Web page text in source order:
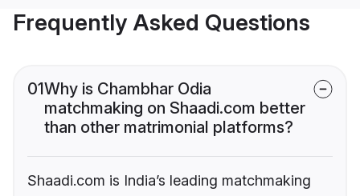
Frequently Asked Questions
01Why is Chambhar Odia
matchmaking on Shaadi.com better
than other matrimonial platforms?
Shaadi.com is India’s leading matchmaking